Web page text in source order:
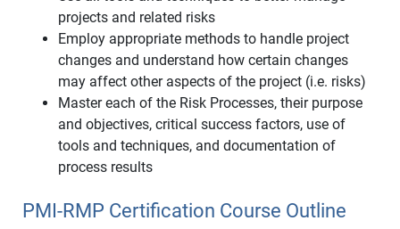
projects and related risks
Employ appropriate methods to handle project
changes and understand how certain changes
may affect other aspects of the project (i.e. risks)
Master each of the Risk Processes, their purpose
and objectives, critical success factors, use of
tools and techniques, and documentation of
process results
PMI-RMP Certification Course Outline